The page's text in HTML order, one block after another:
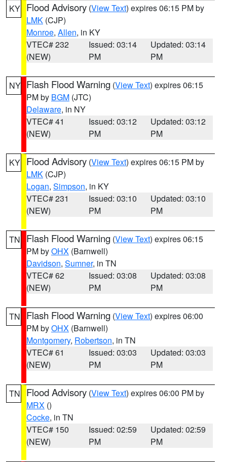
KY Flood Advisory (View Text) expires 06:15 PM by
LMK (CJP)
Monroe, Allen, in KY
VTEC# 232
(NEW)
Issued: 03:14
PM
Updated: 03:14
PM
NY Flash Flood Warning (View Text) expires 06:15
PM by BGM (JTC)
Delaware, in NY
VTEC# 41
(NEW)
Issued: 03:12
PM
Updated: 03:12
PM
KY Flood Advisory (View Text) expires 06:15 PM by
LMK (CJP)
Logan, Simpson, in KY
VTEC# 231
(NEW)
Issued: 03:10
PM
Updated: 03:10
PM
TN Flash Flood Warning (View Text) expires 06:15
PM byOHX (Barnwell)
Davidson, Sumner, in TN
VTEC# 62
(NEW)
Issued: 03:08
PM
Updated: 03:08
PM
TN Flash Flood Warning (View Text) expires 06:00
PM byOHX (Barnwell)
Montgomery, Robertson, in TN
VTEC# 61
(NEW)
Issued: 03:03
PM
Updated: 03:03
PM
TN Flood Advisory (View Text) expires 06:00 PM by
MRX ()
Cocke, in TN
VTEC# 150
(NEW)
Issued: 02:59
PM
Updated: 02:59
PM